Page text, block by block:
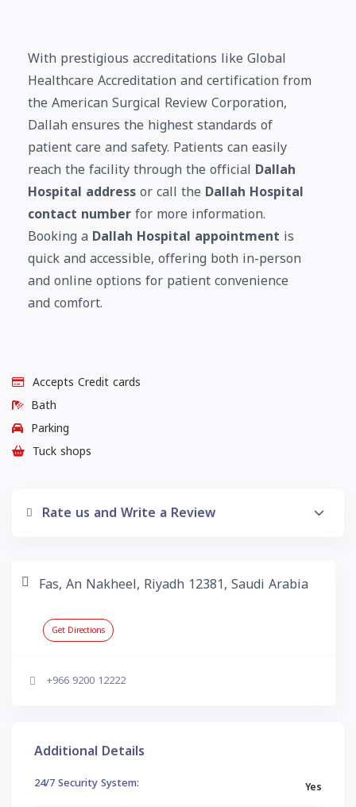
With prestigious accreditations like Global
Healthcare Accreditation and certification from
the American Surgical Review Corporation,
Dallah ensures the highest standards of
patient care and safety. Patients can easily
reach the facility through the official Dallah
Hospital addressor call the Dallah Hospital
contact numberfor more information.
Booking a Dallah Hospital appointment is
quick and accessible, offering both in-person
and online options for patient convenience
and comfort.
Accepts Credit cards
Bath
Parking
Tuck shops
Rate us and Write a Review
Fas, An Nakheel, Riyadh 12381, Saudi Arabia
Get Directions
+966 9200 12222
Additional Details
24/7 Security System: Yes